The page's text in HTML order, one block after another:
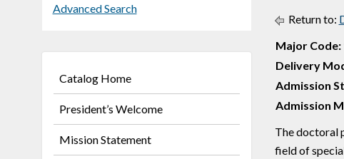
Advanced Search
Catalog Home
President’s Welcome
Mission Statement
Return to:
Major Code:
Delivery
Admission
Admission
The doctoral
field of